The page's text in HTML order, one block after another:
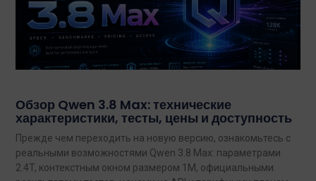
Обзор Qwen 3.8 Max: технические
характеристики, тесты, цены и доступность
Прежде чем переходить на новую версию, ознакомьтесь с
реальными возможностями Qwen 3.8 Max: параметрами
2.4T, контекстным окном размером 1M, официальными